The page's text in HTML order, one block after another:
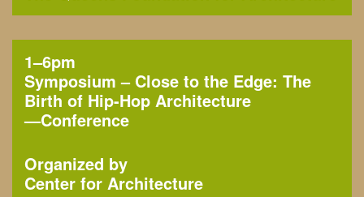
1–6pm
Symposium – Close to the Edge: The
Birth of Hip-Hop Architecture
—Conference
Organized by
Center for Architecture